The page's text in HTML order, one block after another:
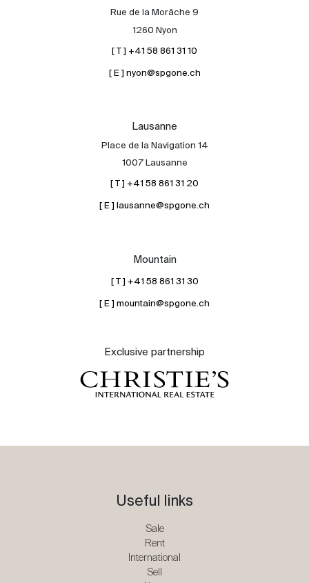
Contact
The blog
Rue de la Morâche 9
1260 Nyon
[ T ] +41 58 861 31 10
[ E ] nyon@spgone.ch
Lausanne
Place de la Navigation 14
1007 Lausanne
[ T ] +41 58 861 31 20
[ E ] lausanne@spgone.ch
Mountain
[ T ] +41 58 861 31 30
[ E ] mountain@spgone.ch
Exclusive partnership
Useful links
Sale
Rent
International
Sell